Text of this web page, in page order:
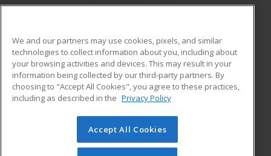
ADDITIONAL RESOURCES
Military
Financial Assistance
Help
Student Blog
© 2026 ed2go, a division of Cengage Learning. All rights
reserved. The material on this site cannot be reproduced or
We and our partners may use cookies, pixels, and similar
technologies to collect information about you, including about
your browsing activities and devices. This may result in your
information being collected by our third-party partners. By
choosing to "Accept All Cookies", you agree to these practices,
including as described in the Privacy Policy
Accept All Cookies